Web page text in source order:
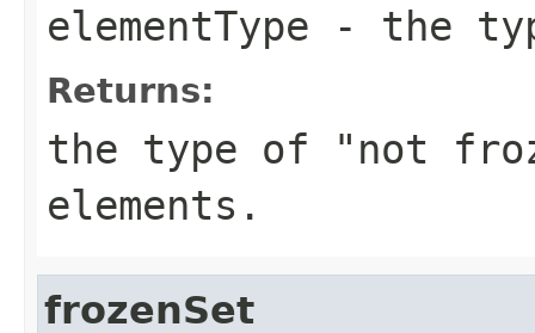
elementType - the
Returns:
the type of "not
elements.
frozenSet